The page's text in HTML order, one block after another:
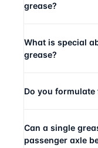
grease?
What is special
grease?
Do you formulate
Can a single
passenger axle